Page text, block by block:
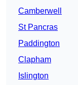
Camberwell
St Pancras
Paddington
Clapham
Islington